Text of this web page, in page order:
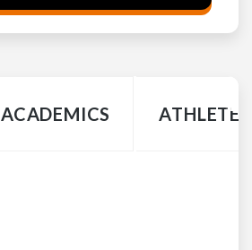
ACADEMICS ATHLETE